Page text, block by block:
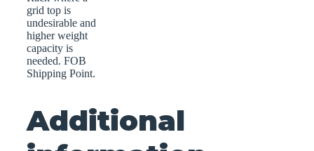
grid top is
undesirable and
higher weight
capacity is
needed. FOB
Shipping Point.
Additional